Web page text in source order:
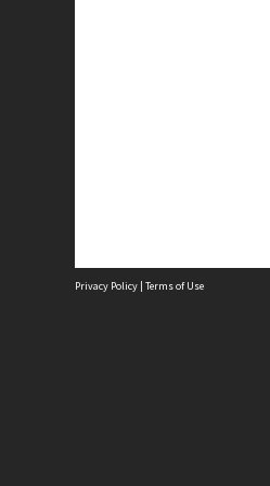
Privacy Policy | Terms of Use